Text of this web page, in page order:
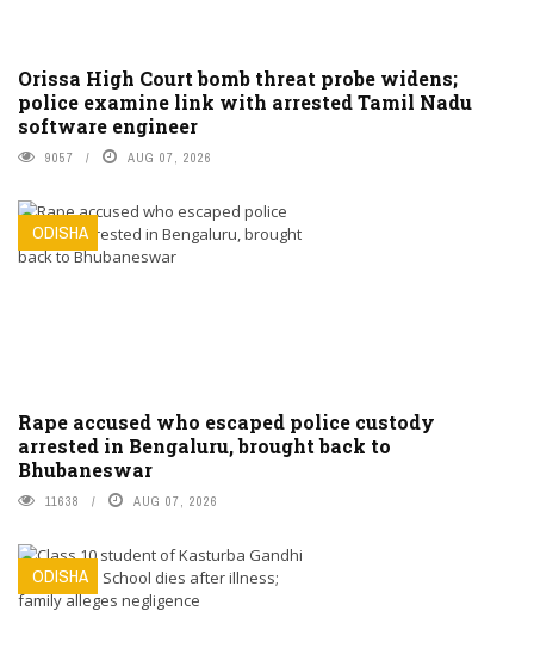
Orissa High Court bomb threat probe widens;
police examine link with arrested Tamil Nadu
software engineer
9057 AUG 07, 2026
ODISHA
Rape accused who escaped police custody
arrested in Bengaluru, brought back to
Bhubaneswar
11638 AUG 07, 2026
ODISHA